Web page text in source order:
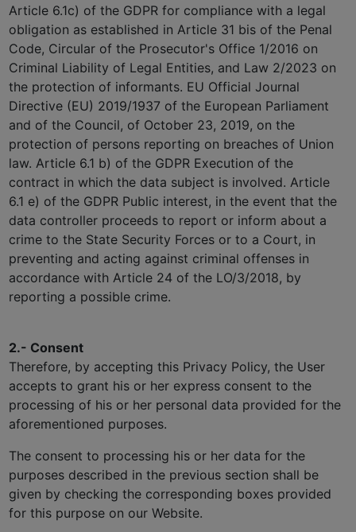
Article 6.1c) of the GDPR for compliance with a legal
obligation as established in Article 31 bis of the Penal
Code, Circular of the Prosecutor's Office 1/2016 on
Criminal Liability of Legal Entities, and Law 2/2023 on
the protection of informants. EU Official Journal
Directive (EU) 2019/1937 of the European Parliament
and of the Council, of October 23, 2019, on the
protection of persons reporting on breaches of Union
law. Article 6.1 b) of the GDPR Execution of the
contract in which the data subject is involved. Article
6.1 e) of the GDPR Public interest, in the event that the
data controller proceeds to report or inform about a
crime to the State Security Forces or to a Court, in
preventing and acting against criminal offenses in
accordance with Article 24 of the LO/3/2018, by
reporting a possible crime.
2.- Consent
Therefore, by accepting this Privacy Policy, the User
accepts to grant his or her express consent to the
processing of his or her personal data provided for the
aforementioned purposes.
The consent to processing his or her data for the
purposes described in the previous section shall be
given by checking the corresponding boxes provided
for this purpose on our Website.